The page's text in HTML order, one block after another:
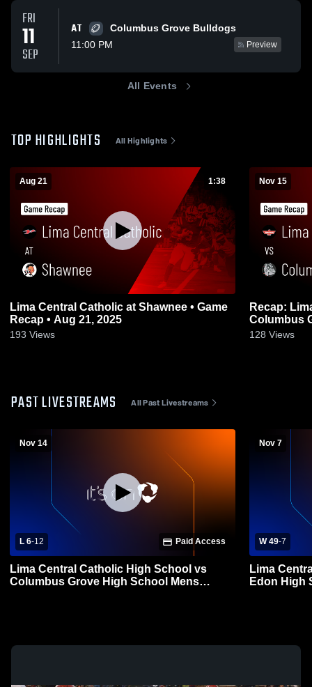
FRI
11
SEP
AT
Columbus Grove Bulldogs
11:00 PM
Preview
All Events
TOP HIGHLIGHTS All Highlights
Aug 21 1:38
Lima Central Catholic at Shawnee • Game
Recap • Aug 21, 2025
193 Views
Nov 15
Recap:
128 Views
PAST LIVESTREAMS All Past Livestreams
Nov 14
L 6-12 Paid Access
Lima Central Catholic High School vs
Columbus Grove High School Mens
Nov 7
W 49-7
Lima
Edon High